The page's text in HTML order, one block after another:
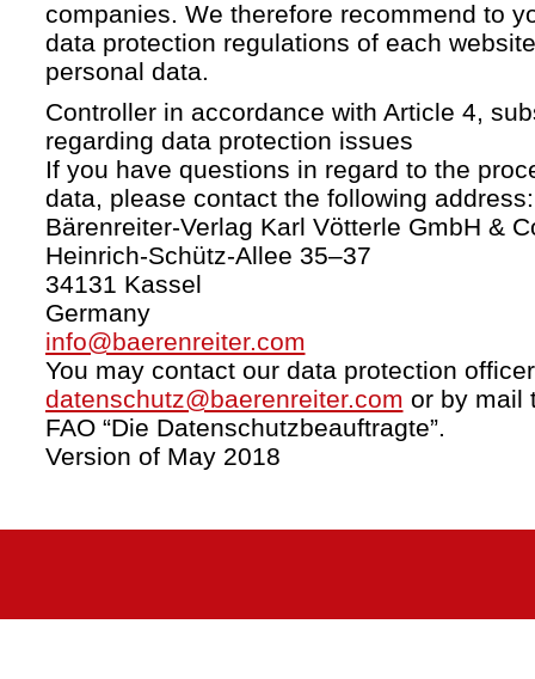
companies. We therefore recommend to
data protection regulations of each
personal data.
Controller in accordance with Article 4,
regarding data protection issues
If you have questions in regard to the
data, please contact the following address:
Bärenreiter-Verlag Karl Vötterle GmbH &
Heinrich-Schütz-Allee 35–37
34131 Kassel
Germany
info@baerenreiter.com
You may contact our data protection
datenschutz@baerenreiter.com or by mail
FAO “Die Datenschutzbeauftragte”.
Version of May 2018